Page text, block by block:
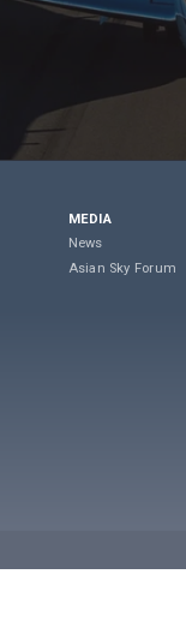
MEDIA
News
Asian Sky Forum